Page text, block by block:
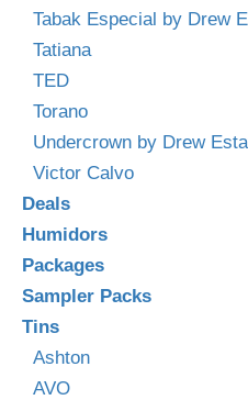
Tabak Especial by Drew
Tatiana
TED
Torano
Undercrown by Drew
Victor Calvo
Deals
Humidors
Packages
Sampler Packs
Tins
Ashton
AVO